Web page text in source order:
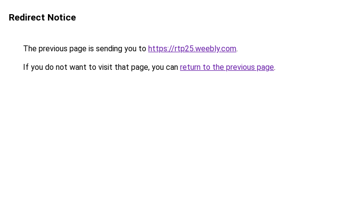
Redirect Notice
The previous page is sending you to https://rtp25.weebly.com.
If you do not want to visit that page, you can return to the previous page.